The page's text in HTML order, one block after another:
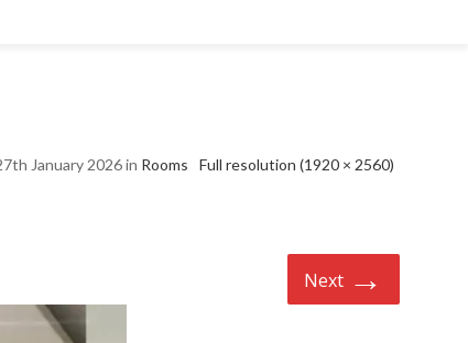
January 2026 in Rooms Full resolution (1920 × 2560)
Next →